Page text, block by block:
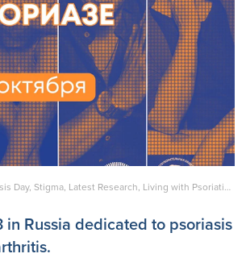
World Psoriasis Day, Stigma, Latest Research, Living with Psoriatic Disease, Care and Treatment, Reports, Statistics
in Russia dedicated to psoriasis